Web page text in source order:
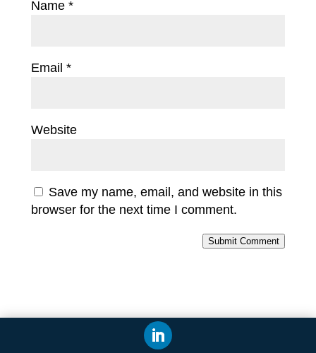
Name *
Email *
Website
Save my name, email, and website in this
browser for the next time I comment.
Submit Comment